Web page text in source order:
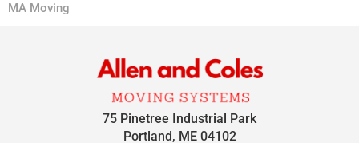
MA Moving
75 Pinetree Industrial Park
Portland, ME 04102